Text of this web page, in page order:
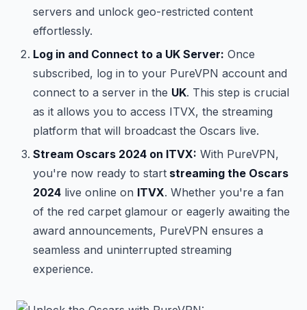
servers and unlock geo-restricted content
effortlessly.
Log in and Connect to a UK Server: Once
subscribed, log in to your PureVPN account and
connect to a server in the UK. This step is crucial
as it allows you to access ITVX, the streaming
platform that will broadcast the Oscars live.
Stream Oscars 2024 on ITVX: With PureVPN,
you're now ready to start streaming the Oscars
2024 live online on ITVX. Whether you're a fan
of the red carpet glamour or eagerly awaiting the
award announcements, PureVPN ensures a
seamless and uninterrupted streaming
experience.